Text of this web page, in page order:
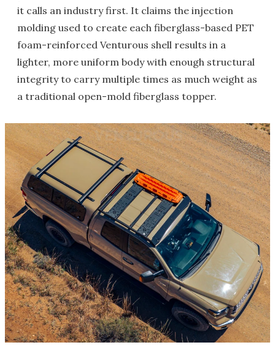
it calls an industry first. It claims the injection
molding used to create each fiberglass-based PET
foam-reinforced Venturous shell results in a
lighter, more uniform body with enough structural
integrity to carry multiple times as much weight as
a traditional open-mold fiberglass topper.